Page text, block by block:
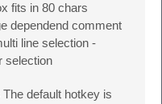
fits in 80 chars
dependend comment
line selection -
selection
default hotkey is